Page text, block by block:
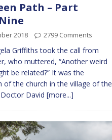
Path – Part
2018 2799 Comments
Griffiths took the call from
who muttered, “Another weird
be related?” It was the
of the church in the village of the
David [more...]